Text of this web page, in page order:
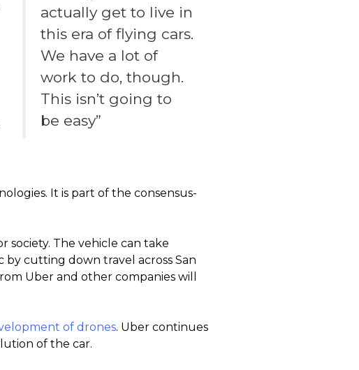
actually get to live in
this era of flying cars.
We have a lot of
work to do, though.
This isn’t going to
be easy”
It is part of the consensus-
society. The vehicle can take
by cutting down travel across San
Uber and other companies will
of drones. Uber continues
of the car.